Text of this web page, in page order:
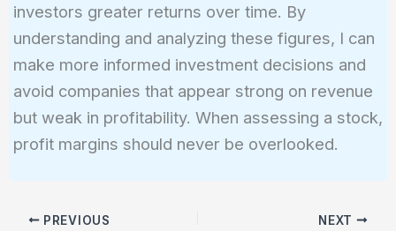
investors greater returns over time. By
understanding and analyzing these figures, I can
make more informed investment decisions and
avoid companies that appear strong on revenue
but weak in profitability. When assessing a stock,
profit margins should never be overlooked.
PREVIOUS NEXT